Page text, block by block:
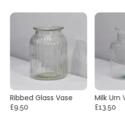
Ribbed Glass Vase
£9.50
Milk Urn
£13.50